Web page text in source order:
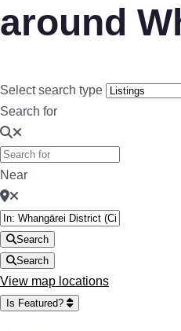
around
Select search type
Search for
Near
Search
Search
View map locations
Is Featured?